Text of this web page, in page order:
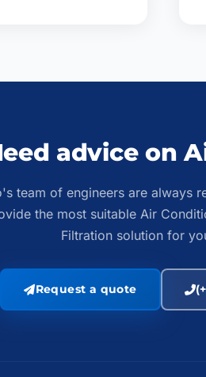
advice on
team of engineers are always
the most suitable Air
Filtration solution for
Request a quote